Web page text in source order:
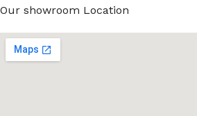
Our showroom Location